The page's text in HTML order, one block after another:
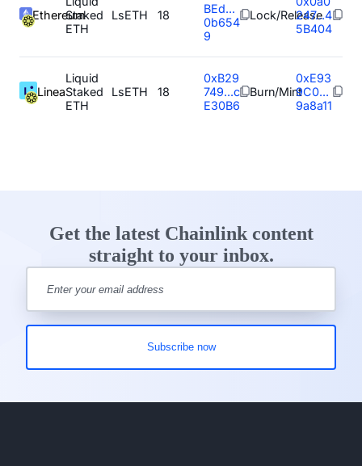
EthereumStaked
ETH
LsETH 18
BEd...
0b654
9
Lock/Release
247...4
5B404
Linea
Liquid
Staked
ETH
LsETH 18
0xB29
749...c
E30B6
Burn/Mint
0xE93
9C0...
9a8a11
Get the latest Chainlink content
straight to your inbox.